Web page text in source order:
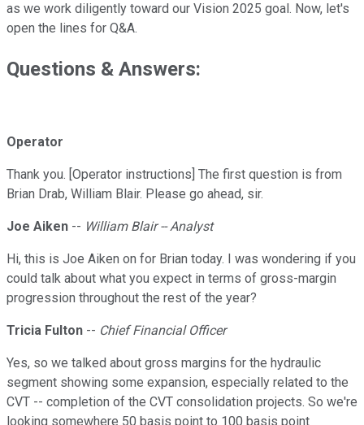
as we work diligently toward our Vision 2025 goal. Now, let's
open the lines for Q&A.
Questions & Answers:
Operator
Thank you. [Operator instructions] The first question is from
Brian Drab, William Blair. Please go ahead, sir.
Joe Aiken -- William Blair -- Analyst
Hi, this is Joe Aiken on for Brian today. I was wondering if you
could talk about what you expect in terms of gross-margin
progression throughout the rest of the year?
Tricia Fulton -- Chief Financial Officer
Yes, so we talked about gross margins for the hydraulic
segment showing some expansion, especially related to the
CVT -- completion of the CVT consolidation projects. So we're
looking somewhere 50 basis point to 100 basis point